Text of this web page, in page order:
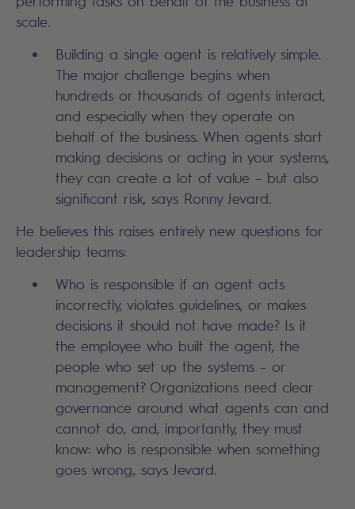
scale.
Building a single agent is relatively simple.
The major challenge begins when
hundreds or thousands of agents interact,
and especially when they operate on
behalf of the business. When agents start
making decisions or acting in your systems,
they can create a lot of value – but also
significant risk, says Ronny Jevard.
He believes this raises entirely new questions for
leadership teams:
Who is responsible if an agent acts
incorrectly, violates guidelines, or makes
decisions it should not have made? Is it
the employee who built the agent, the
people who set up the systems – or
management? Organizations need clear
governance around what agents can and
cannot do, and, importantly, they must
know: who is responsible when something
goes wrong, says Jevard.